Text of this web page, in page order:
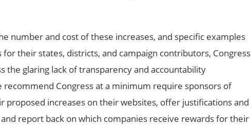
number and cost of these increases, and specific examples
their states, districts, and campaign contributors, Congress
the glaring lack of transparency and accountability
recommend Congress at a minimum require sponsors of
proposed increases on their websites, offer justifications and
report back on which companies receive rewards for their